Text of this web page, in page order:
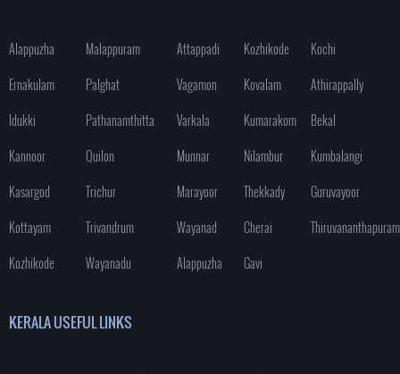
Alappuzha
Malappuram
Ernakulam
Palghat
Idukki
Pathanamthitta
Kannoor
Quilon
Kasargod
Trichur
Kottayam
Trivandrum
Kozhikode
Wayanadu
Attappadi Kozhikode
Kochi
Vagamon
Kovalam
Athirappally
Varkala
Kumarakom
Bekal
Munnar
Nilambur
Kumbalangi
Marayoor
Thekkady
Guruvayoor
Wayanad
Cherai
Thiruvananthapuram
Alappuzha
Gavi
KERALA USEFUL LINKS